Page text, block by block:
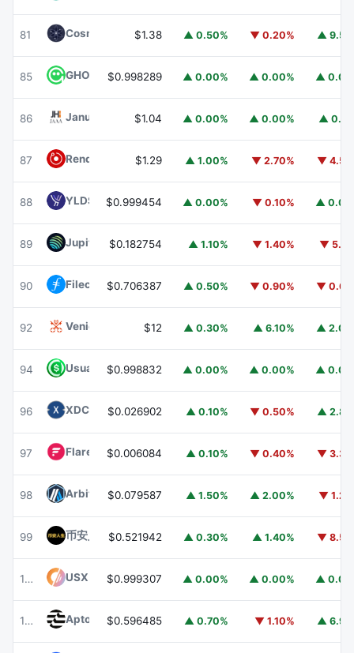
81 Cosmos Hub ATOM
$1.38 ▲ 0.50% ▼ 0.20% ▲
85 GHO GHO$0.998289 ▲ 0.00% ▲ 0.00% ▲
86 Janus Henderson Anemoy AAA CLO FundJAAA
$1.04 ▲ 0.00% ▲ 0.00% ▲
87 Render RENDER$1.29 ▲ 1.00% ▼ 2.70% ▼
88 YLDS YLDS
$0.999454 ▲ 0.00% ▼ 0.10% ▲
89 Jupiter JUP
$0.182754 ▲ 1.10% ▼ 1.40% ▼
90 Filecoin FIL
$0.706387 ▲ 0.50% ▼ 0.90% ▼
92 Venice Token VVV
$12 ▲ 0.30% ▲ 6.10% ▲
94 Usual USD USD0
$0.998832 ▲ 0.00% ▲ 0.00% ▲
96 XDC NetworkXDC
$0.026902 ▲ 0.10% ▼ 0.50% ▲
97 Flare FLR$0.006084 ▲ 0.10% ▼ 0.40% ▼
98 ArbitrumARB
$0.079587 ▲ 1.50% ▲ 2.00% ▼
99 币安人生 (BinanceLife) 币安人生
$0.521942 ▲ 0.30% ▲ 1.40% ▼
100 USX USX$0.999307 ▲ 0.00% ▲ 0.00% ▲
101 Aptos APT
$0.596485 ▲ 0.70% ▼ 1.10% ▲